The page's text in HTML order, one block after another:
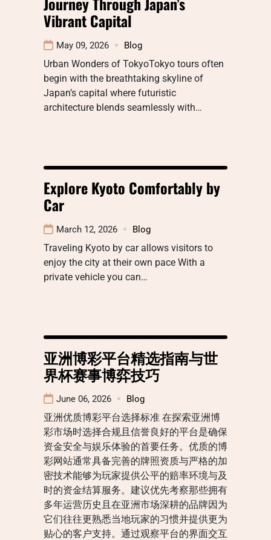
Vibrant Capital
May 09, 2026 Blog
Urban Wonders of TokyoTokyo tours often
begin with the breathtaking skyline of
Japan’s capital where futuristic
architecture blends seamlessly with…
Explore Kyoto Comfortably by
Car
March 12, 2026 Blog
Traveling Kyoto by car allows visitors to
enjoy the city at their own pace With a
private vehicle you can…
亚洲博彩平台精选指南与世
界杯赛事博弈技巧
June 06, 2026 Blog
亚洲优质博彩平台选择标准 在探索亚洲博
彩市场时选择合规且信誉良好的平台是确保
资金安全与娱乐体验的首要任务。优质的博
彩网站通常具备完善的牌照资质与严格的加
密技术能够为玩家提供公平的赔率环境与及
时的资金结算服务。建议优先考察那些拥有
多年运营历史且在亚洲市场深耕的品牌因为
它们往往更熟悉当地玩家的习惯并提供更为
贴心的客户支持。通过观察平台的界面交互